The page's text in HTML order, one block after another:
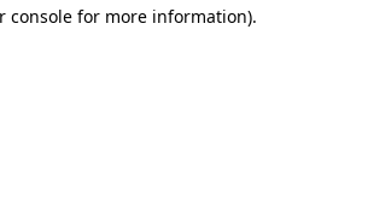
console for more information).